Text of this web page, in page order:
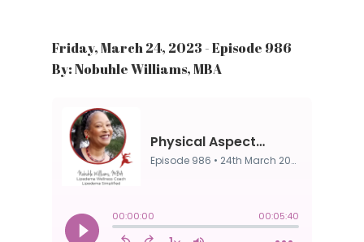
Friday, March 24, 2023 - Episode 986
By: Nobuhle Williams, MBA